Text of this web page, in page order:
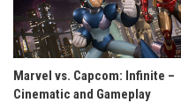
Marvel vs. Capcom: Infinite –
Cinematic and Gameplay